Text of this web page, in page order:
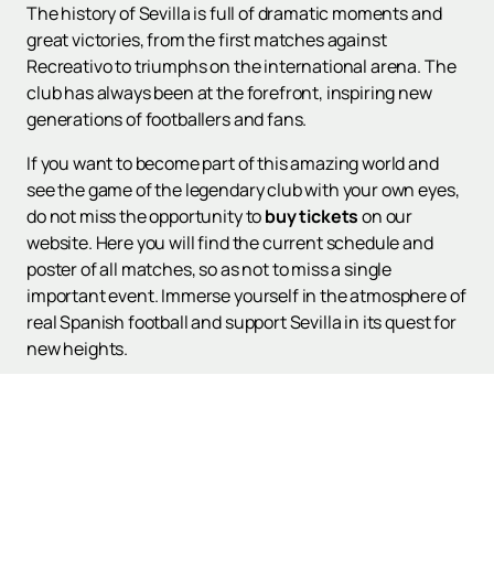
The history of Sevilla is full of dramatic moments and
great victories, from the first matches against
Recreativo to triumphs on the international arena. The
club has always been at the forefront, inspiring new
generations of footballers and fans.
If you want to become part of this amazing world and
see the game of the legendary club with your own eyes,
do not miss the opportunity tobuy ticketson our
website. Here you will find the current schedule and
poster of all matches, so as not to miss a single
important event. Immerse yourself in the atmosphere of
real Spanish football and support Sevilla in its quest for
new heights.